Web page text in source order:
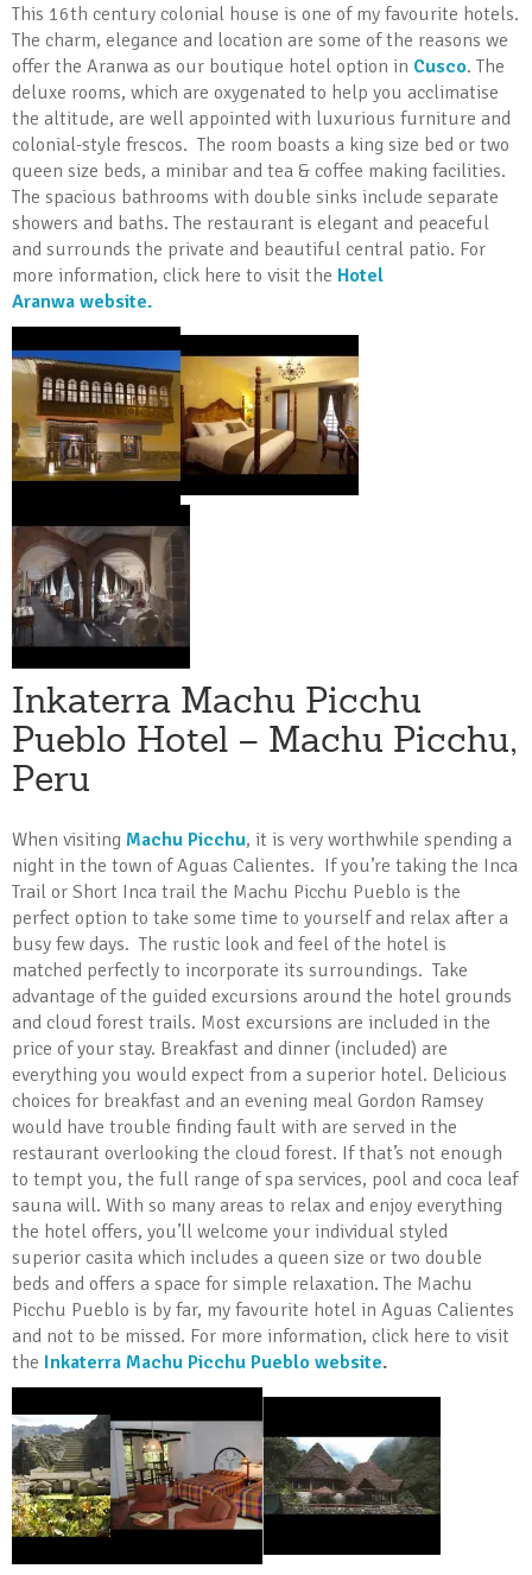
This 16th century colonial house is one of my favourite hotels.
The charm, elegance and location are some of the reasons we
offer the Aranwa as our boutique hotel option in Cusco. The
deluxe rooms, which are oxygenated to help you acclimatise
the altitude, are well appointed with luxurious furniture and
colonial-style frescos. The room boasts a king size bed or two
queen size beds, a minibar and tea & coffee making facilities.
The spacious bathrooms with double sinks include separate
showers and baths. The restaurant is elegant and peaceful
and surrounds the private and beautiful central patio. For
more information, click here to visit the Hotel
Aranwa website.
Inkaterra Machu Picchu
Pueblo Hotel – Machu Picchu,
Peru
When visiting Machu Picchu, it is very worthwhile spending a
night in the town of Aguas Calientes. If you’re taking the Inca
Trail or Short Inca trail the Machu Picchu Pueblo is the
perfect option to take some time to yourself and relax after a
busy few days. The rustic look and feel of the hotel is
matched perfectly to incorporate its surroundings. Take
advantage of the guided excursions around the hotel grounds
and cloud forest trails. Most excursions are included in the
price of your stay. Breakfast and dinner (included) are
everything you would expect from a superior hotel. Delicious
choices for breakfast and an evening meal Gordon Ramsey
would have trouble finding fault with are served in the
restaurant overlooking the cloud forest. If that’s not enough
to tempt you, the full range of spa services, pool and coca leaf
sauna will. With so many areas to relax and enjoy everything
the hotel offers, you’ll welcome your individual styled
superior casita which includes a queen size or two double
beds and offers a space for simple relaxation. The Machu
Picchu Pueblo is by far, my favourite hotel in Aguas Calientes
and not to be missed. For more information, click here to visit
the Inkaterra Machu Picchu Pueblo website.